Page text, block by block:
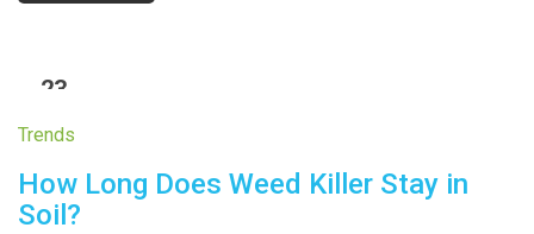
23
Trends
How Long Does Weed Killer Stay in
Soil?